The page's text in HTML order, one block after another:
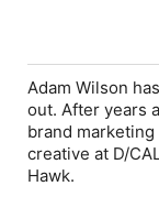
Adam Wilson
out. After years
brand
creative at D/
Hawk.